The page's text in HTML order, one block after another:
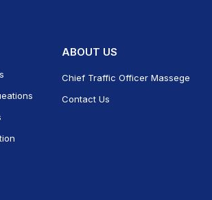
ABOUT US
Chief Traffic Officer Massege
Contact Us